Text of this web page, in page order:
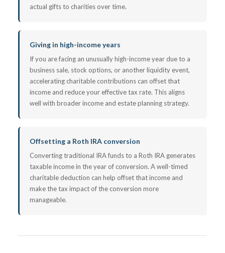
actual gifts to charities over time.
Giving in high-income years
If you are facing an unusually high-income year due to a
business sale, stock options, or another liquidity event,
accelerating charitable contributions can offset that
income and reduce your effective tax rate. This aligns
well with broader income and estate planning strategy.
Offsetting a Roth IRA conversion
Converting traditional IRA funds to a Roth IRA generates
taxable income in the year of conversion. A well-timed
charitable deduction can help offset that income and
make the tax impact of the conversion more
manageable.